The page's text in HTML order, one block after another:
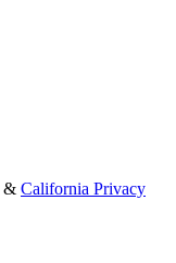
& California Privacy